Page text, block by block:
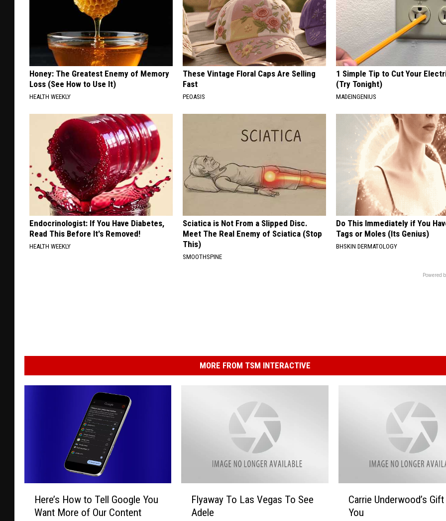
Honey: The Greatest Enemy of Memory
Loss (See How to Use It)
HEALTH WEEKLY
These Vintage Floral Caps Are Selling
Fast
PEOASIS
1 Simple Tip to Cut Your
(Try Tonight)
MADEINGENIUS
Endocrinologist: If You Have Diabetes,
Read This Before It's Removed!
HEALTH WEEKLY
Sciatica is Not From a Slipped Disc.
Meet The Real Enemy of Sciatica (Stop
This)
SMOOTHSPINE
Do This Immediately if You
Tags or Moles (Its Genius)
BHSKIN DERMATOLOGY
Powered
MORE FROM TSM INTERACTIVE
Here’s How to Tell Google You
Want More of Our Content
Flyaway To Las Vegas To See
Adele
Carrie Underwood’s
You